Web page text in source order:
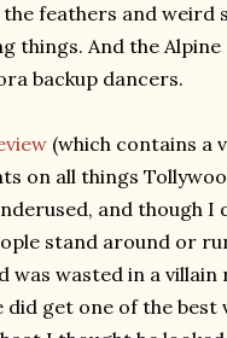
the feathers and weird
things. And the
backup dancers.
(which contains a
on all things
and though
stand around or
was wasted in a
did get one of the best